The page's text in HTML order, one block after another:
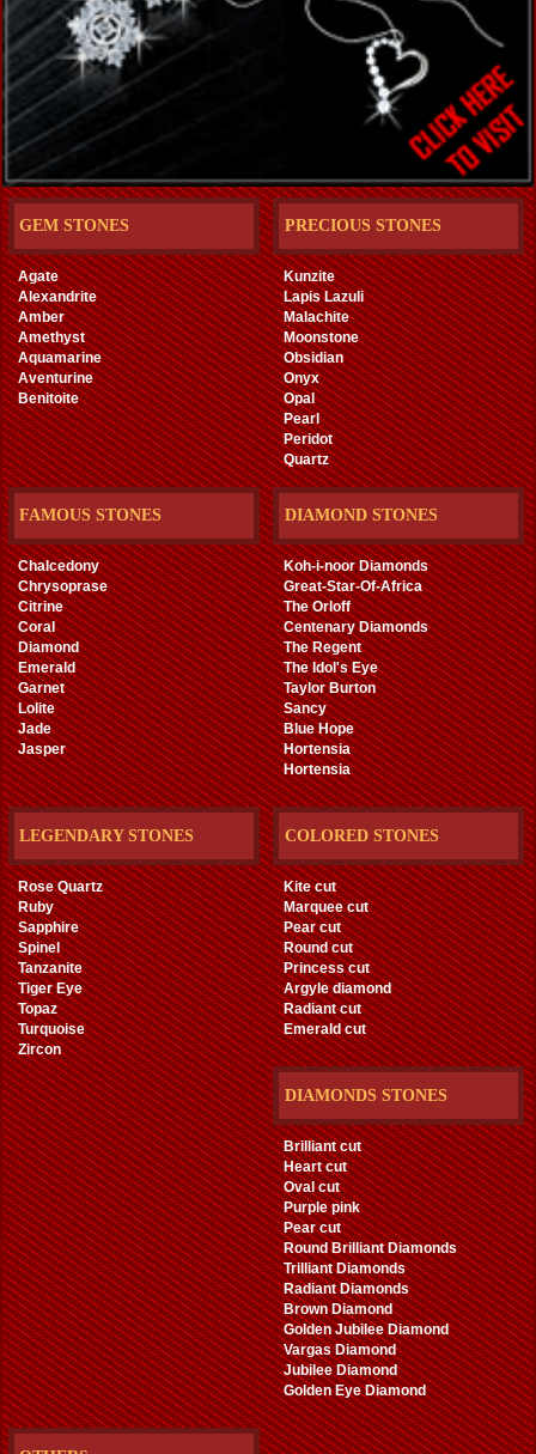
GEM STONES
Agate
Alexandrite
Amber
Amethyst
Aquamarine
Aventurine
Benitoite
PRECIOUS STONES
Kunzite
Lapis Lazuli
Malachite
Moonstone
Obsidian
Onyx
Opal
Pearl
Peridot
Quartz
FAMOUS STONES
Chalcedony
Chrysoprase
Citrine
Coral
Diamond
Emerald
Garnet
Lolite
Jade
Jasper
DIAMOND STONES
Koh-i-noor Diamonds
Great-Star-Of-Africa
The Orloff
Centenary Diamonds
The Regent
The Idol's Eye
Taylor Burton
Sancy
Blue Hope
Hortensia
Hortensia
LEGENDARY STONES
Rose Quartz
Ruby
Sapphire
Spinel
Tanzanite
Tiger Eye
Topaz
Turquoise
Zircon
COLORED STONES
Kite cut
Marquee cut
Pear cut
Round cut
Princess cut
Argyle diamond
Radiant cut
Emerald cut
DIAMONDS STONES
Brilliant cut
Heart cut
Oval cut
Purple pink
Pear cut
Round Brilliant Diamonds
Trilliant Diamonds
Radiant Diamonds
Brown Diamond
Golden Jubilee Diamond
Vargas Diamond
Jubilee Diamond
Golden Eye Diamond